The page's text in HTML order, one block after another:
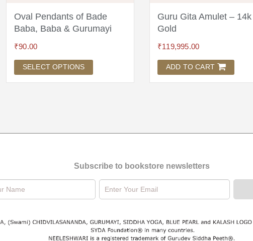
Oval Pendants of Bade
Baba, Baba & Gurumayi
₹90.00
SELECT OPTIONS
Guru Gita Amulet – 14k
Gold
₹119,995.00
ADD TO CART
Subscribe to bookstore newsletters